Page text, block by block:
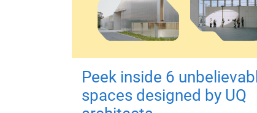
Peek inside 6
spaces designed by UQ